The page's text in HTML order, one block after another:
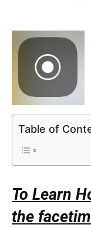
Table of
To Learn
the